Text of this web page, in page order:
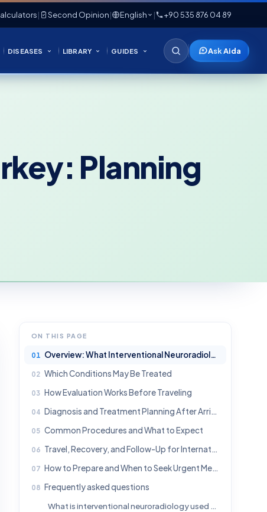
| Second Opinion| English | +90 535 876 04 89
DISEASES LIBRARY GUIDES Ask Aida
Planning
ON THIS PAGE
Overview: What Interventional Neuroradiology Means
Which Conditions May Be Treated
How Evaluation Works Before Traveling
Diagnosis and Treatment Planning After Arrival
Common Procedures and What to Expect
Travel, Recovery, and Follow-Up for International Patients
How to Prepare and When to Seek Urgent Medical Help
Frequently asked questions
What is interventional neuroradiology used for?